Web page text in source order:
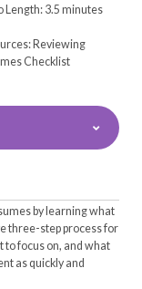
Length: 3.5 minutes
Reviewing
Checklist
by learning what
three-step process for
to focus on, and what
as quickly and